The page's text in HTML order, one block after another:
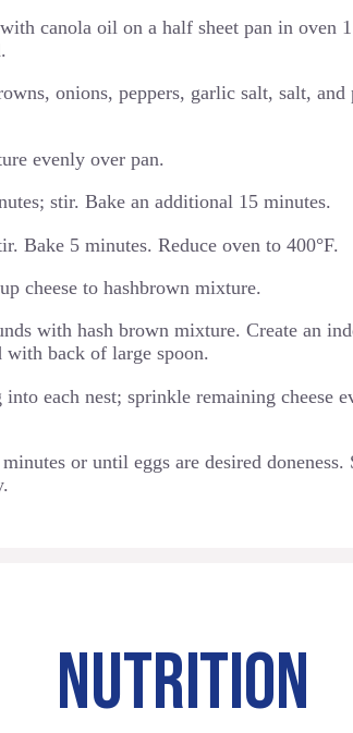
canola oil on a half sheet pan in oven
onions, peppers, garlic salt, salt, and
evenly over pan.
stir. Bake an additional 15 minutes.
Bake 5 minutes. Reduce oven to 400°F.
cheese to hashbrown mixture.
with hash brown mixture. Create an
with back of large spoon.
into each nest; sprinkle remaining cheese
or until eggs are desired doneness.
NUTRITION